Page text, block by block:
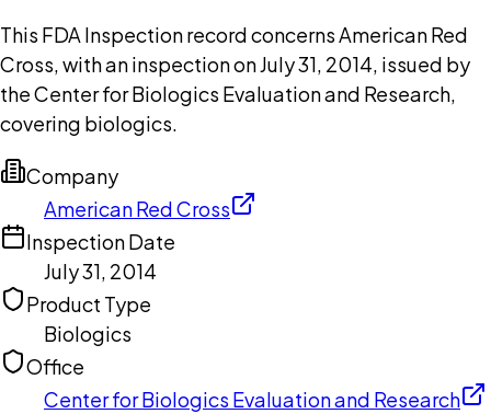
This FDA Inspection record concerns American Red
Cross, with an inspection on July 31, 2014, issued by
the Center for Biologics Evaluation and Research,
covering biologics.
Company
American Red Cross
Inspection Date
July 31, 2014
Product Type
Biologics
Office
Center for Biologics Evaluation and Research